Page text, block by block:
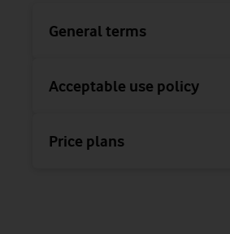
General terms
Acceptable use policy
Price plans